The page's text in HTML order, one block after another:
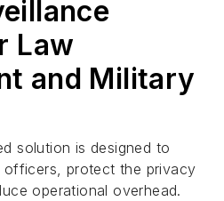
Law
and Military
solution is designed to
protect the privacy
operational overhead.